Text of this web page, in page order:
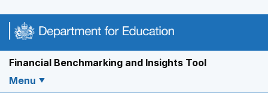
Financial Benchmarking and Insights Tool
Menu